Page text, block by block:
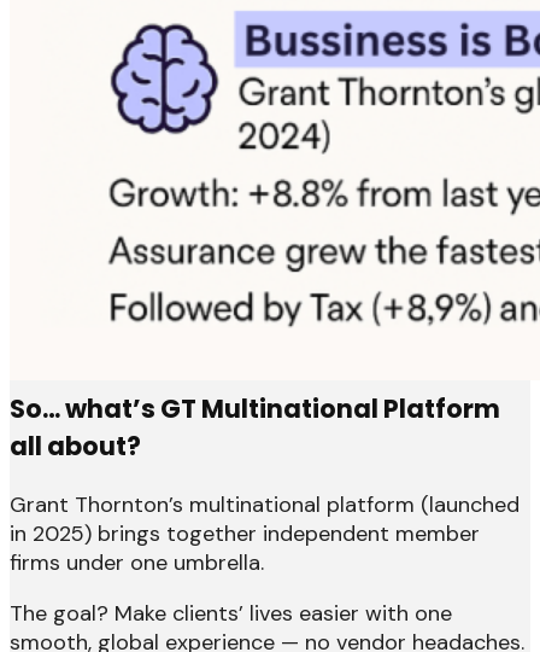
So… what’s GT Multinational Platform
all about?
Grant Thornton’s multinational platform (launched
in 2025) brings together independent member
firms under one umbrella.
The goal? Make clients’ lives easier with one
smooth, global experience — no vendor headaches.